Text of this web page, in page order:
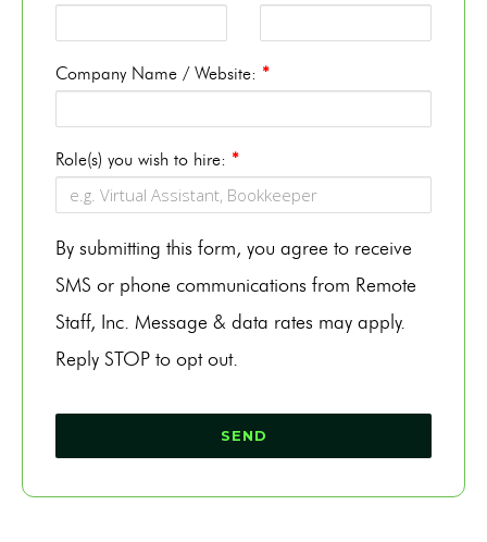
Company Name / Website: *
Role(s) you wish to hire: *
By submitting this form, you agree to receive
SMS or phone communications from Remote
Staff, Inc. Message & data rates may apply.
Reply STOP to opt out.